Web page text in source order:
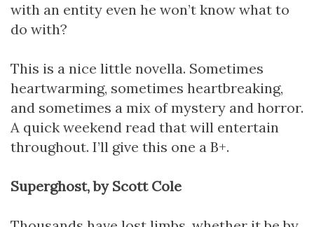
with an entity even he won’t know what to
do with?
This is a nice little novella. Sometimes
heartwarming, sometimes heartbreaking,
and sometimes a mix of mystery and horror.
A quick weekend read that will entertain
throughout. I’ll give this one a B+.
Superghost, by Scott Cole